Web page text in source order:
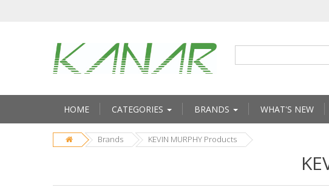
HOME CATEGORIES BRANDS WHAT'S NEW
Brands KEVIN MURPHY Products